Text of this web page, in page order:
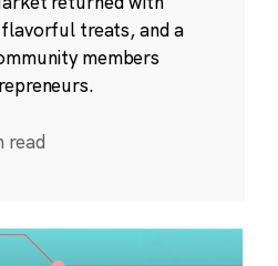
treats, and a
members
read